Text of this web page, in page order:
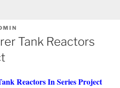
Tank Reactors
Reactors In Series Project